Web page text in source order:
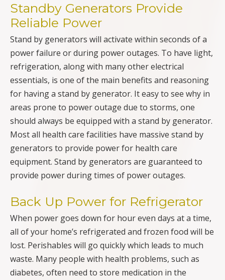
Standby Generators Provide
Reliable Power
Stand by generators will activate within seconds of a
power failure or during power outages. To have light,
refrigeration, along with many other electrical
essentials, is one of the main benefits and reasoning
for having a stand by generator. It easy to see why in
areas prone to power outage due to storms, one
should always be equipped with a stand by generator.
Most all health care facilities have massive stand by
generators to provide power for health care
equipment. Stand by generators are guaranteed to
provide power during times of power outages.
Back Up Power for Refrigerator
When power goes down for hour even days at a time,
all of your home’s refrigerated and frozen food will be
lost. Perishables will go quickly which leads to much
waste. Many people with health problems, such as
diabetes, often need to store medication in the